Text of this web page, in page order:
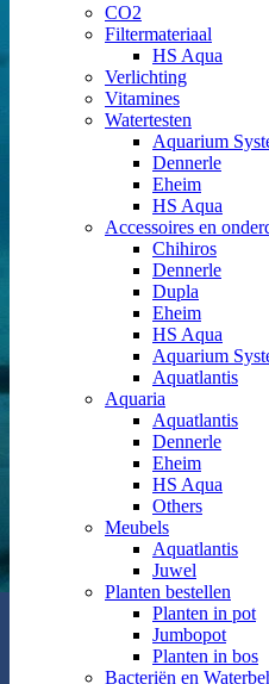
CO2
Filtermateriaal
HS Aqua
Verlichting
Vitamines
Watertesten
Aquarium
Dennerle
Eheim
HS Aqua
Accessoires en
Chihiros
Dennerle
Dupla
Eheim
HS Aqua
Aquarium
Aquatlantis
Aquaria
Aquatlantis
Dennerle
Eheim
HS Aqua
Others
Meubels
Aquatlantis
Juwel
Planten bestellen
Planten in pot
Jumbopot
Planten in bos
Bacteriën en